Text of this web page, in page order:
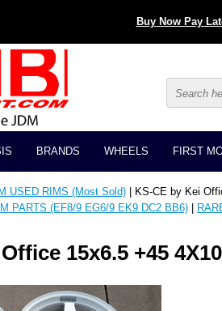
Buy Now Pay
BRANDS WHEELS FIRST
USED RIMS (Most Sold) | KS-CE by Kei
PARTS (EF8/9 EG6/9 EK9 DC2 BB6)
15x6.5 +45